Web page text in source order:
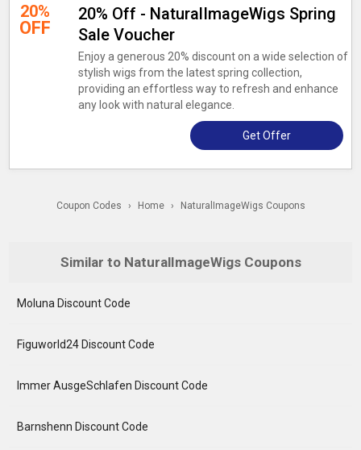
20%
OFF
20% Off - NaturalImageWigs Spring
Sale Voucher
Enjoy a generous 20% discount on a wide selection of
stylish wigs from the latest spring collection,
providing an effortless way to refresh and enhance
any look with natural elegance.
Get Offer
Coupon Codes › Home › NaturalImageWigs Coupons
Similar to NaturalImageWigs Coupons
Moluna Discount Code
Figuworld24 Discount Code
Immer AusgeSchlafen Discount Code
Barnshenn Discount Code